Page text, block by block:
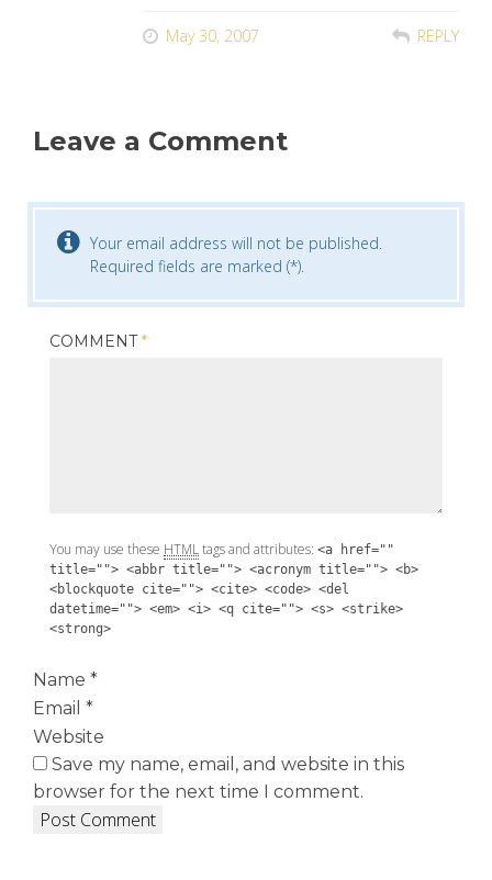
May 30, 2007 REPLY
Leave a Comment
Your email address will not be published.
Required fields are marked (*).
COMMENT*
You may use these HTMLtags and attributes: <a href=""
title=""> <abbr title=""> <acronym title=""> <b>
<blockquote cite=""> <cite> <code> <del
datetime=""> <em> <i> <q cite=""> <s> <strike>
<strong>
Name *
Email *
Website
Save my name, email, and website in this
browser for the next time I comment.